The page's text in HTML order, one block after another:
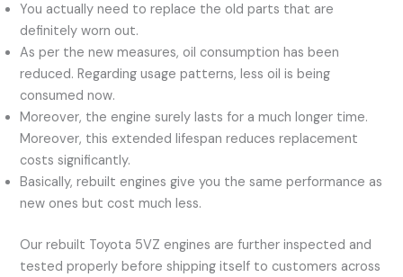
You actually need to replace the old parts that are
definitely worn out.
As per the new measures, oil consumption has been
reduced. Regarding usage patterns, less oil is being
consumed now.
Moreover, the engine surely lasts for a much longer time.
Moreover, this extended lifespan reduces replacement
costs significantly.
Basically, rebuilt engines give you the same performance as
new ones but cost much less.
Our rebuilt Toyota 5VZ engines are further inspected and
tested properly before shipping itself to customers across